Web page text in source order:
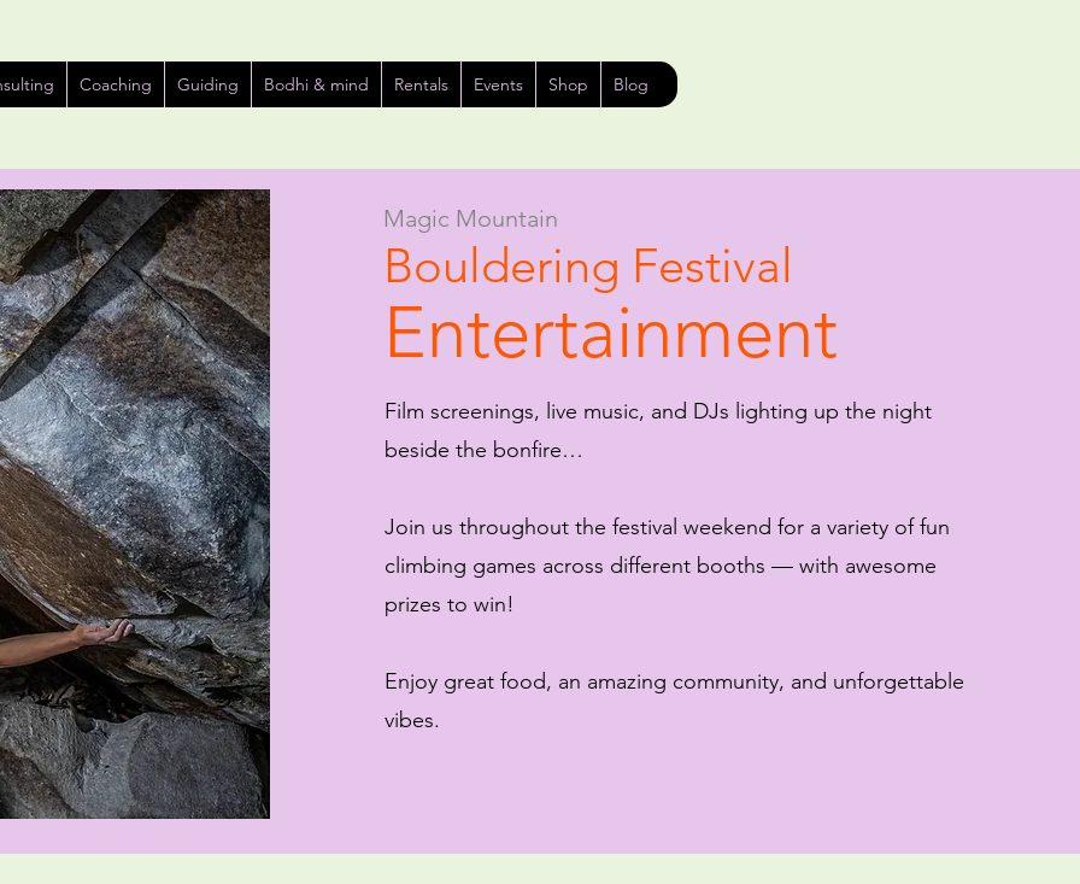
Coaching Guiding Bodhi & mind Rentals Events Shop Blog
Magic Mountain
Bouldering Festival
Entertainment
Film screenings, live music, and DJs lighting up the night
beside the bonfire…
Join us throughout the festival weekend for a variety of fun
climbing games across different booths — with awesome
prizes to win!
Enjoy great food, an amazing community, and unforgettable
vibes.